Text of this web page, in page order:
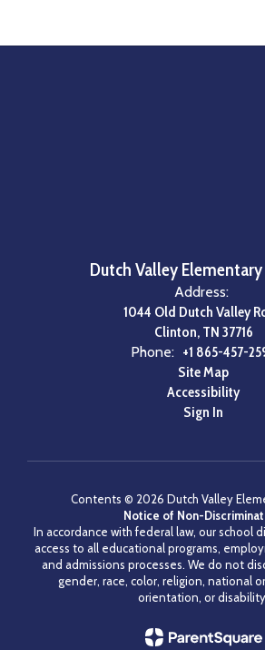
Dutch Valley
Address:
1044 Old Dutch Valley
Clinton, TN 37716
Phone: +1 865-457-
Site Map
Accessibility
Sign In
Contents © 2026 Dutch Valley
Notice of Non-
In accordance with federal law, our school
access to all educational programs,
and admissions processes. We do not
gender, race, color, religion, national
orientation, or